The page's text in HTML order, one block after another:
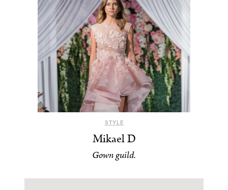
STYLE
Mikael D
Gown guild.